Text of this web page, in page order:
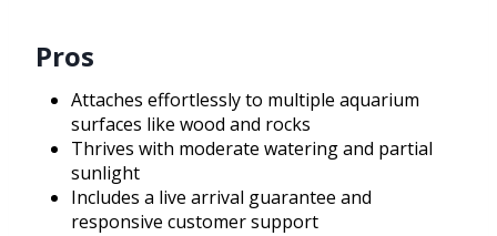
Pros
Attaches effortlessly to multiple aquarium
surfaces like wood and rocks
Thrives with moderate watering and partial
sunlight
Includes a live arrival guarantee and
responsive customer support